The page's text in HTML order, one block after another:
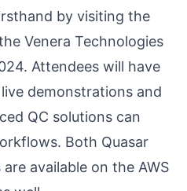
by visiting the
Venera Technologies
Attendees will have
demonstrations and
QC solutions can
Both Quasar
available on the AWS